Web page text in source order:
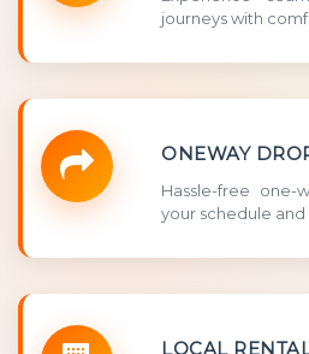
journeys with
ONEWAY
Hassle-free one-
your schedule and
LOCAL